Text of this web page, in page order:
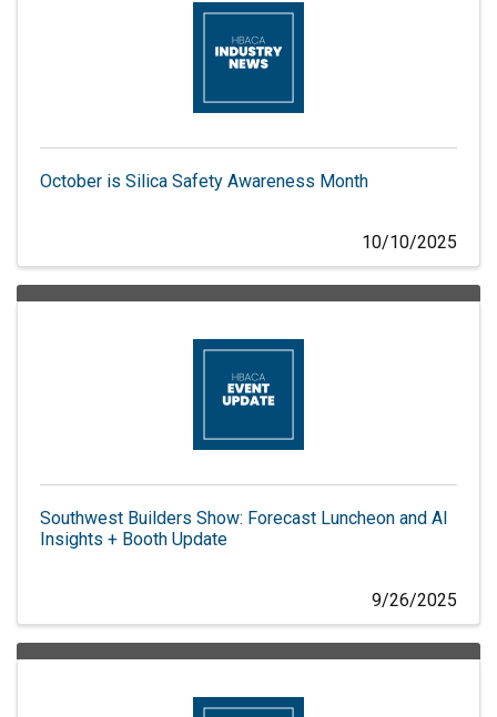
October is Silica Safety Awareness Month
10/10/2025
Southwest Builders Show: Forecast Luncheon and AI
Insights + Booth Update
9/26/2025